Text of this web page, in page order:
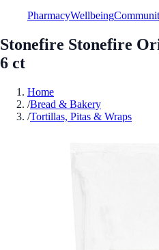
PharmacyWellbeing
Stonefire Stonefire
6 ct
Home
/Bread & Bakery
/Tortillas, Pitas & Wraps